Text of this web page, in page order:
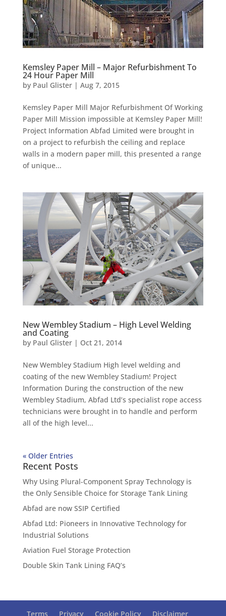
Kemsley Paper Mill – Major Refurbishment To
24 Hour Paper Mill
by Paul Glister| Aug 7, 2015
Kemsley Paper Mill Major Refurbishment Of Working
Paper Mill Mission impossible at Kemsley Paper Mill!
Project Information Abfad Limited were brought in
on a project to refurbish the ceiling and replace
walls in a modern paper mill, this presented a range
of unique...
New Wembley Stadium – High Level Welding
and Coating
by Paul Glister| Oct 21, 2014
New Wembley Stadium High level welding and
coating of the new Wembley Stadium! Project
Information During the construction of the new
Wembley Stadium, Abfad Ltd’s specialist rope access
technicians were brought in to handle and perform
all of the high level...
« Older Entries
Recent Posts
Why Using Plural-Component Spray Technology is
the Only Sensible Choice for Storage Tank Lining
Abfad are now SSIP Certified
Abfad Ltd: Pioneers in Innovative Technology for
Industrial Solutions
Aviation Fuel Storage Protection
Double Skin Tank Lining FAQ’s
Terms Privacy Cookie Policy Disclaimer